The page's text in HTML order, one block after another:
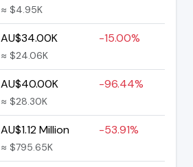
≈ $4.95K
AU$34.00K
≈ $24.06K
-15.00%
AU$40.00K
≈ $28.30K
-96.44%
AU$1.12 Million
≈ $795.65K
-53.91%